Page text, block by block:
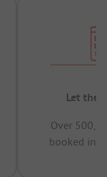
Let the
Over
booked in